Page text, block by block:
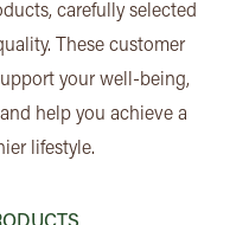
carefully selected
These customer
your well-being,
help you achieve a
lifestyle.